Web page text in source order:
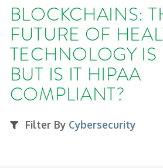
BLOCKCHAINS:
FUTURE OF
TECHNOLOGY IS
BUT IS IT HIPAA
COMPLIANT?
Filter By Cybersecurity